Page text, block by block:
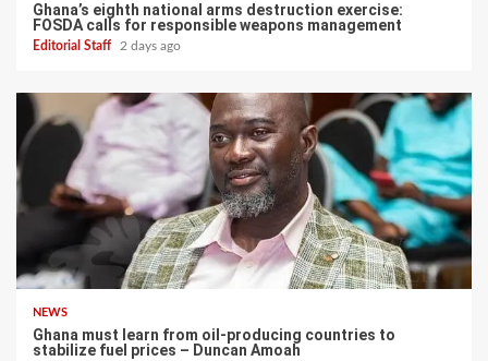
Ghana’s eighth national arms destruction exercise:
FOSDA calls for responsible weapons management
Editorial Staff 2 days ago
NEWS
Ghana must learn from oil-producing countries to
stabilize fuel prices – Duncan Amoah